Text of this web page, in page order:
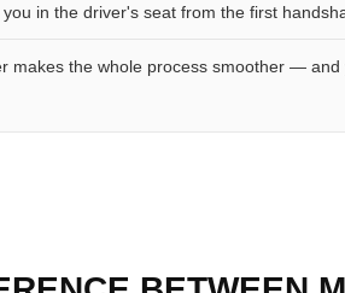
in the driver's seat from the first
makes the whole process smoother — and